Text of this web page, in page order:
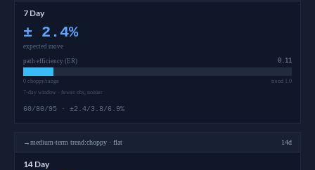
7 Day
± 2.4%
expected move
path efficiency (ER) 0.11
0 choppy/range
trend 1.0
7-day window · fewer obs, noisier
60/80/95 · ±2.4/3.8/6.9%
→medium-term trend:choppy · flat 14d
14 Day